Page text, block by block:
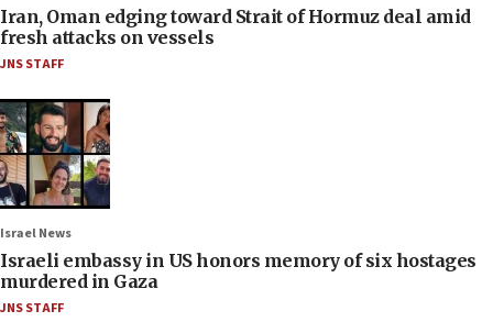
Iran, Oman edging toward Strait of Hormuz deal amid
fresh attacks on vessels
JNS STAFF
Israel News
Israeli embassy in US honors memory of six hostages
murdered in Gaza
JNS STAFF